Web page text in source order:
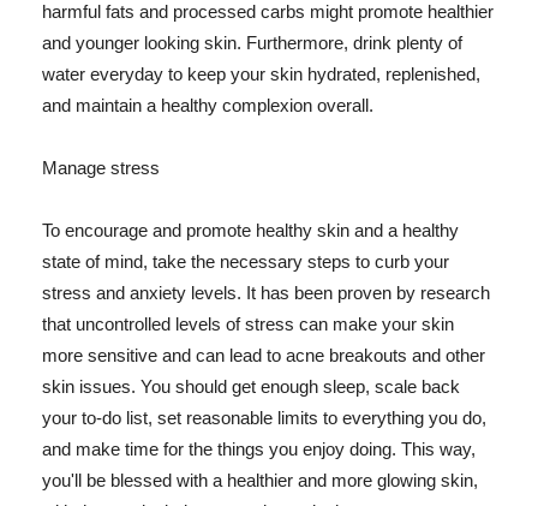
harmful fats and processed carbs might promote healthier
and younger looking skin. Furthermore, drink plenty of
water everyday to keep your skin hydrated, replenished,
and maintain a healthy complexion overall.
Manage stress
To encourage and promote healthy skin and a healthy
state of mind, take the necessary steps to curb your
stress and anxiety levels. It has been proven by research
that uncontrolled levels of stress can make your skin
more sensitive and can lead to acne breakouts and other
skin issues. You should get enough sleep, scale back
your to-do list, set reasonable limits to everything you do,
and make time for the things you enjoy doing. This way,
you'll be blessed with a healthier and more glowing skin,